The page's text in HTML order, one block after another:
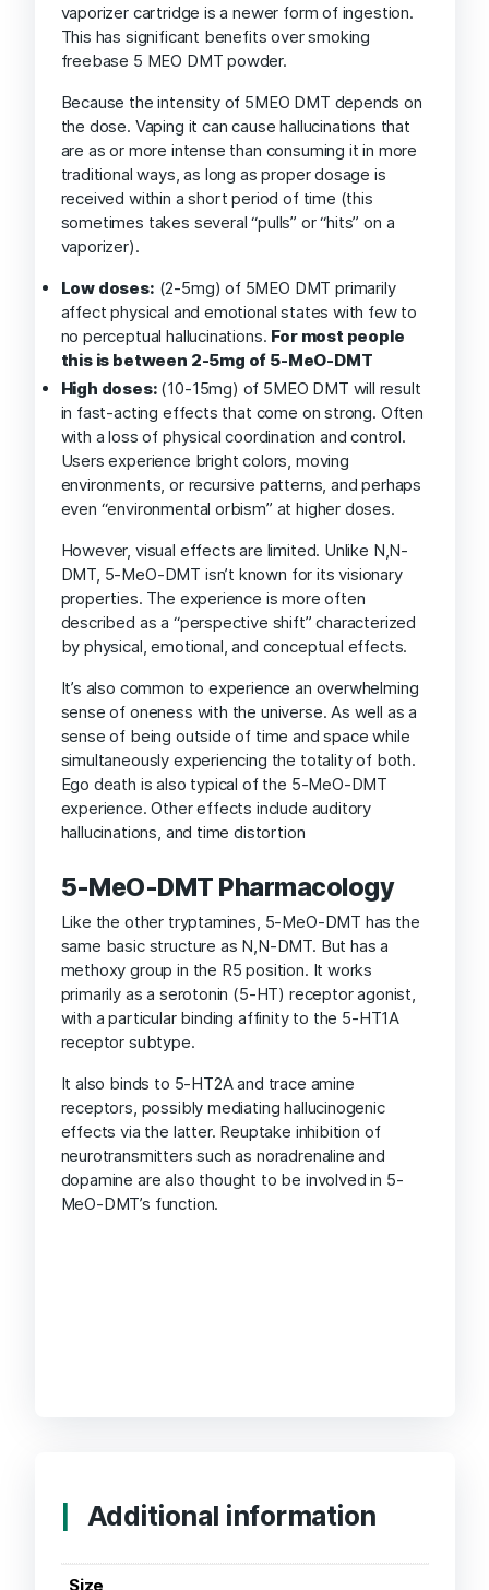
vaporizer cartridge is a newer form of ingestion.
This has significant benefits over smoking
freebase 5 MEO DMT powder.
Because the intensity of 5MEO DMT depends on
the dose. Vaping it can cause hallucinations that
are as or more intense than consuming it in more
traditional ways, as long as proper dosage is
received within a short period of time (this
sometimes takes several “pulls” or “hits” on a
vaporizer).
Low doses: (2-5mg) of 5MEO DMT primarily
affect physical and emotional states with few to
no perceptual hallucinations. For most people
this is between 2-5mg of 5-MeO-DMT
High doses: (10-15mg) of 5MEO DMT will result
in fast-acting effects that come on strong. Often
with a loss of physical coordination and control.
Users experience bright colors, moving
environments, or recursive patterns, and perhaps
even “environmental orbism” at higher doses.
However, visual effects are limited. Unlike N,N-
DMT, 5-MeO-DMT isn’t known for its visionary
properties. The experience is more often
described as a “perspective shift” characterized
by physical, emotional, and conceptual effects.
It’s also common to experience an overwhelming
sense of oneness with the universe. As well as a
sense of being outside of time and space while
simultaneously experiencing the totality of both.
Ego death is also typical of the 5-MeO-DMT
experience. Other effects include auditory
hallucinations, and time distortion
5-MeO-DMT Pharmacology
Like the other tryptamines, 5-MeO-DMT has the
same basic structure as N,N-DMT. But has a
methoxy group in the R5 position. It works
primarily as a serotonin (5-HT) receptor agonist,
with a particular binding affinity to the 5-HT1A
receptor subtype.
It also binds to 5-HT2A and trace amine
receptors, possibly mediating hallucinogenic
effects via the latter. Reuptake inhibition of
neurotransmitters such as noradrenaline and
dopamine are also thought to be involved in 5-
MeO-DMT’s function.
Additional information
Size